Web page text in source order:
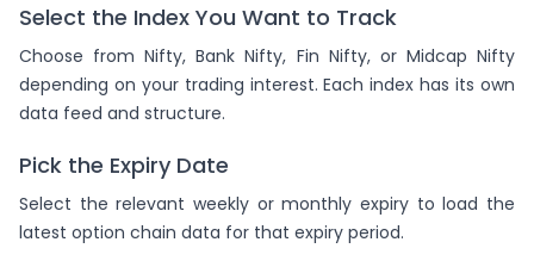
Select the Index You Want to Track
Choose from Nifty, Bank Nifty, Fin Nifty, or Midcap Nifty
depending on your trading interest. Each index has its own
data feed and structure.
Pick the Expiry Date
Select the relevant weekly or monthly expiry to load the
latest option chain data for that expiry period.